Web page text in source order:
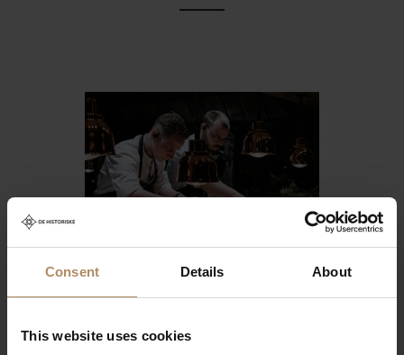
Consent Details About
This website uses cookies
The Culinary
Route – Flavours